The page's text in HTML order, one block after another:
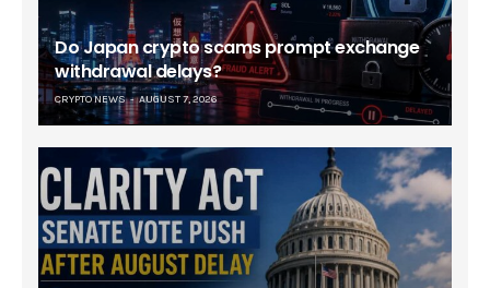
Do Japan crypto scams prompt exchange
withdrawal delays?
CRYPTO NEWS AUGUST 7, 2026